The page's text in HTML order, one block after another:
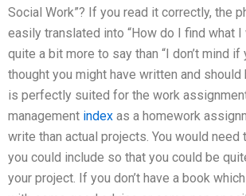
Social Work”? If you read it correctly, the
easily translated into “How do I find what
quite a bit more to say than “I don’t mind
thought you might have written and
is perfectly suited for the work
management index as a homework
write than actual projects. You would
you could include so that you could be
your project. If you don’t have a book